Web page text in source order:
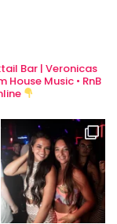
Bar | Veronicas
House Music • RnB